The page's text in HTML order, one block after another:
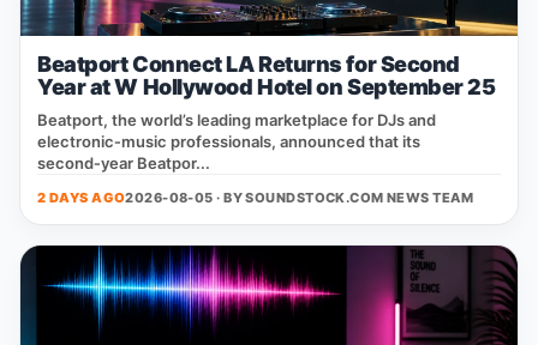
Beatport Connect LA Returns for Second
Year at W Hollywood Hotel on September 25
Beatport, the world’s leading marketplace for DJs and
electronic‑music professionals, announced that its
second‑year Beatpor...
2 DAYS AGO2026-08-05 · BYSOUNDSTOCK.COM NEWS TEAM